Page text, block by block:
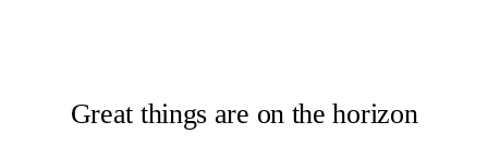
Great things are on the horizon